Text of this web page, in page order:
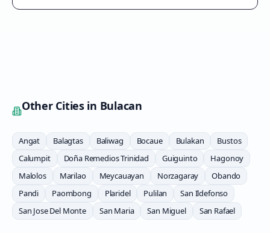
Other Cities in Bulacan
Angat Balagtas Baliwag Bocaue Bulakan
Bustos
Calumpit
Doña Remedios Trinidad Guiguinto
Hagonoy
Malolos
Marilao Meycauayan Norzagaray
Obando
Pandi
Paombong Plaridel Pulilan
San Ildefonso
San Jose Del Monte
San Maria San Miguel San Rafael